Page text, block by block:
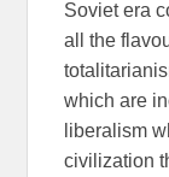
Soviet era
all the
which are
liberalism
civilization